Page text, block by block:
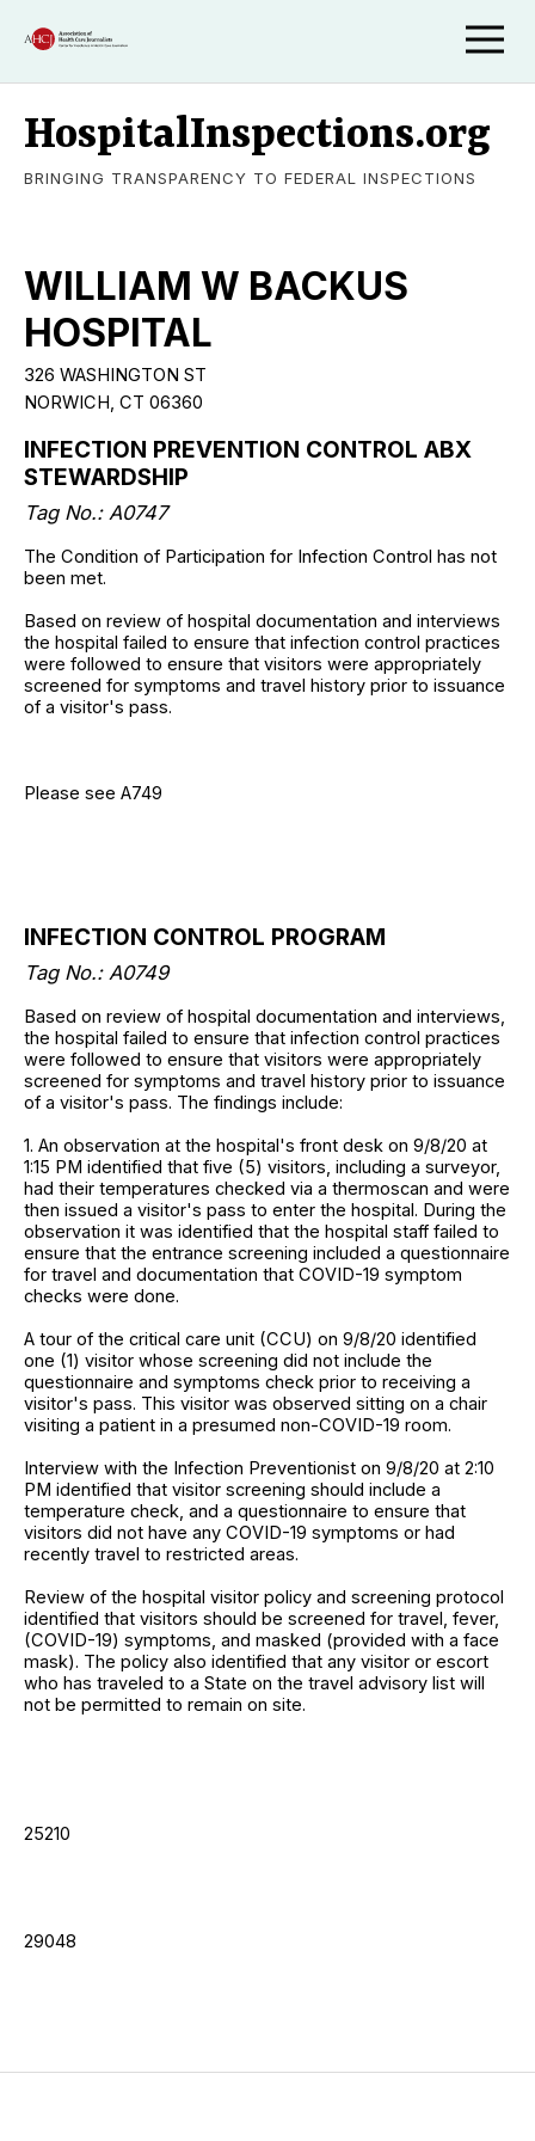
HospitalInspections.org
BRINGING TRANSPARENCY TO FEDERAL INSPECTIONS
WILLIAM W BACKUS
HOSPITAL
326 WASHINGTON ST
NORWICH, CT 06360
INFECTION PREVENTION CONTROL ABX
STEWARDSHIP
Tag No.: A0747
The Condition of Participation for Infection Control has not
been met.
Based on review of hospital documentation and interviews
the hospital failed to ensure that infection control practices
were followed to ensure that visitors were appropriately
screened for symptoms and travel history prior to issuance
of a visitor's pass.
Please see A749
INFECTION CONTROL PROGRAM
Tag No.: A0749
Based on review of hospital documentation and interviews,
the hospital failed to ensure that infection control practices
were followed to ensure that visitors were appropriately
screened for symptoms and travel history prior to issuance
of a visitor's pass. The findings include:
1. An observation at the hospital's front desk on 9/8/20 at
1:15 PM identified that five (5) visitors, including a surveyor,
had their temperatures checked via a thermoscan and were
then issued a visitor's pass to enter the hospital. During the
observation it was identified that the hospital staff failed to
ensure that the entrance screening included a questionnaire
for travel and documentation that COVID-19 symptom
checks were done.
A tour of the critical care unit (CCU) on 9/8/20 identified
one (1) visitor whose screening did not include the
questionnaire and symptoms check prior to receiving a
visitor's pass. This visitor was observed sitting on a chair
visiting a patient in a presumed non-COVID-19 room.
Interview with the Infection Preventionist on 9/8/20 at 2:10
PM identified that visitor screening should include a
temperature check, and a questionnaire to ensure that
visitors did not have any COVID-19 symptoms or had
recently travel to restricted areas.
Review of the hospital visitor policy and screening protocol
identified that visitors should be screened for travel, fever,
(COVID-19) symptoms, and masked (provided with a face
mask). The policy also identified that any visitor or escort
who has traveled to a State on the travel advisory list will
not be permitted to remain on site.
25210
29048